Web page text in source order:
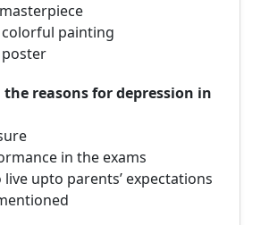
painting
reasons for depression in
in the exams
upto parents’ expectations